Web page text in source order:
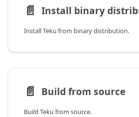
📄️ Install binary
Install Teku from binary distribution.
📄️ Build from source
Build Teku from source.